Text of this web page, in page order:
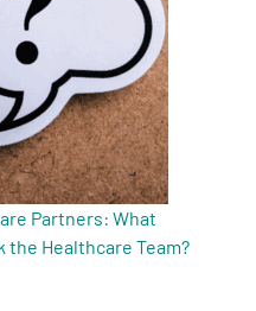
Partners: What
the Healthcare Team?